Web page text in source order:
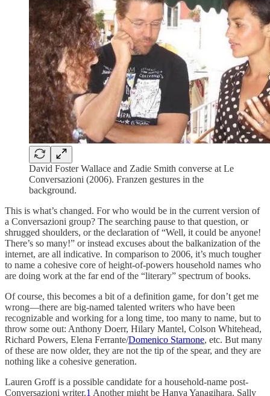
David Foster Wallace and Zadie Smith converse at Le
Conversazioni (2006). Franzen gestures in the
background.
This is what’s changed. For who would be in the current version of
a Conversazioni group? The searching pause to that question, or
shrugged shoulders, or the declaration of “Well, it could be anyone!
There’s so many!” or instead excuses about the balkanization of the
internet, are all indicative. In comparison to 2006, it’s much tougher
to name a cohesive core of height-of-powers household names who
are doing work at the far end of the “literary” spectrum of books.
Of course, this becomes a bit of a definition game, for don’t get me
wrong—there are big-named talented writers who have been
recognizable and working for a long time, too many to name, but to
throw some out: Anthony Doerr, Hilary Mantel, Colson Whitehead,
Richard Powers, Elena Ferrante/Domenico Starnone, etc. But many
of these are now older, they are not the tip of the spear, and they are
nothing like a cohesive generation.
Lauren Groff is a possible candidate for a household-name post-
Conversazioni writer.1 Another might be Hanya Yanagihara. Sally